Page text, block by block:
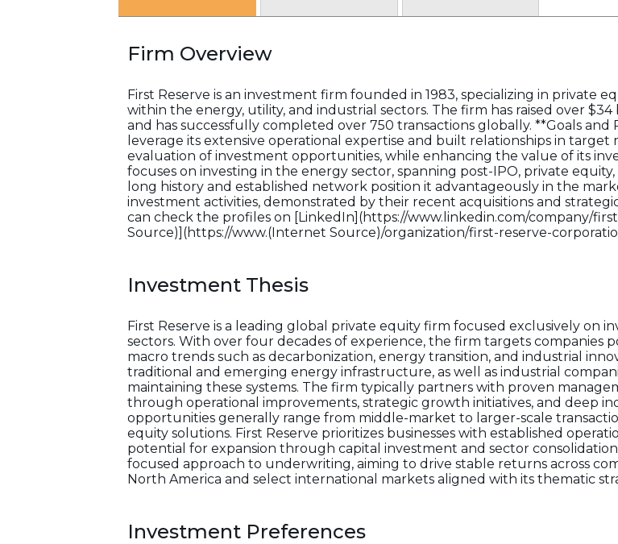
Firm Overview
First Reserve is an investment firm founded in 1983, specializing in private
within the energy, utility, and industrial sectors. The firm has raised over
and has successfully completed over 750 transactions globally. **Goals and
leverage its extensive operational expertise and built relationships in
evaluation of investment opportunities, while enhancing the value of its
focuses on investing in the energy sector, spanning post-IPO, private
long history and established network position it advantageously in the
investment activities, demonstrated by their recent acquisitions and
can check the profiles on [LinkedIn](https://www.linkedin.com/company/
Source)](https://www.(Internet Source)/organization/first-reserve-
Investment Thesis
First Reserve is a leading global private equity firm focused exclusively on
sectors. With over four decades of experience, the firm targets companies
macro trends such as decarbonization, energy transition, and industrial
traditional and emerging energy infrastructure, as well as industrial
maintaining these systems. The firm typically partners with proven
through operational improvements, strategic growth initiatives, and deep
opportunities generally range from middle-market to larger-scale
equity solutions. First Reserve prioritizes businesses with established
potential for expansion through capital investment and sector
focused approach to underwriting, aiming to drive stable returns across
North America and select international markets aligned with its thematic
Investment Preferences